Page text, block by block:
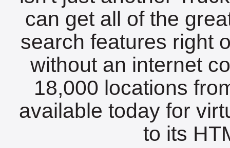
can get all of the
search features right
without an internet
18,000 locations
available today for
to its